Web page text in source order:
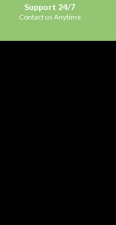
Support 24/7
Contact us Anytime